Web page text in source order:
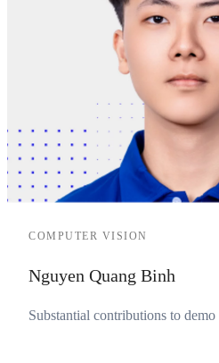
COMPUTER VISION
Nguyen Quang Binh
Substantial contributions to